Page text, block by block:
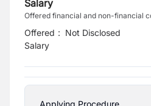
Salary
Offered financial and non-financial
Offered
Salary
: Not Disclosed
Applying Procedure